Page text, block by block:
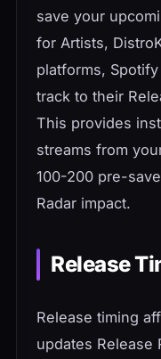
save your
for Artists,
platforms,
track to their
This provides
streams from
100-200 pre-
Radar impact.
Release
Release timing
updates Release